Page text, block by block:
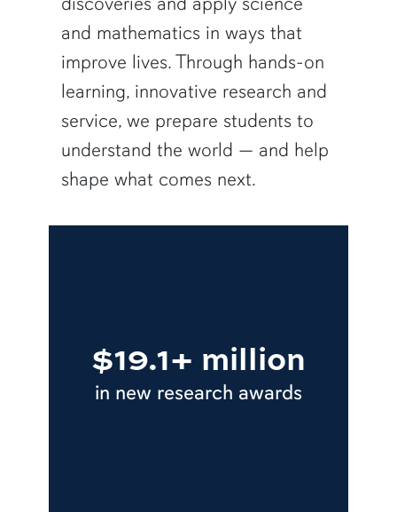
and mathematics in ways that
improve lives. Through hands-on
learning, innovative research and
service, we prepare students to
understand the world — and help
shape what comes next.
$19.1+ million
in new research awards